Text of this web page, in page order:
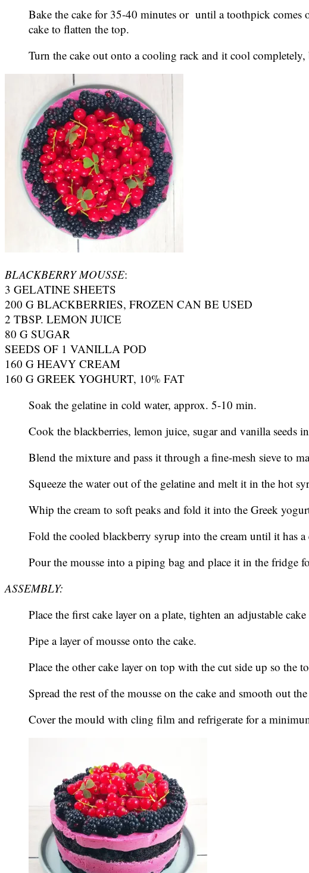
Bake the cake for 35-40 minutes or until a toothpick comes
cake to flatten the top.
Turn the cake out onto a cooling rack and it cool
BLACKBERRY MOUSSE:
3 GELATINE SHEETS
200 G BLACKBERRIES, FROZEN CAN BE USED
2 TBSP. LEMON JUICE
80 G SUGAR
SEEDS OF 1 VANILLA POD
160 G HEAVY CREAM
160 G GREEK YOGHURT, 10% FAT
Soak the gelatine in cold water, approx. 5-10 min.
Cook the blackberries, lemon juice, sugar and vanilla seeds
Blend the mixture and pass it through a fine-mesh sieve to
Squeeze the water out of the gelatine and melt it in the hot
Whip the cream to soft peaks and fold it into the Greek
Fold the cooled blackberry syrup into the cream until it has a
Pour the mousse into a piping bag and place it in the fridge
ASSEMBLY:
Place the first cake layer on a plate, tighten an adjustable
Pipe a layer of mousse onto the cake.
Place the other cake layer on top with the cut side up so the
Spread the rest of the mousse on the cake and smooth out
Cover the mould with cling film and refrigerate for a